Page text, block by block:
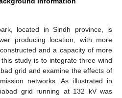
located in Sindh province, is
producing location, with more
and a capacity of more
study is to integrate three wind
grid and examine the effects of
networks. As illustrated in
grid running at 132 kV was